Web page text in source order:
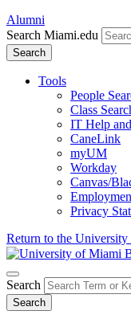
Alumni
Search Miami.edu
Search
Tools
People
Class
IT Help
CaneLink
myUM
Workday
Canvas/
Privacy
Return to the
Search
Search